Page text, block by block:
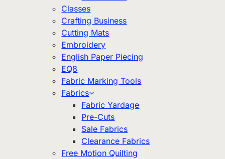
Classes
Crafting Business
Cutting Mats
Embroidery
English Paper Piecing
EQ8
Fabric Marking Tools
Fabrics
Fabric Yardage
Pre-Cuts
Sale Fabrics
Clearance Fabrics
Free Motion Quilting